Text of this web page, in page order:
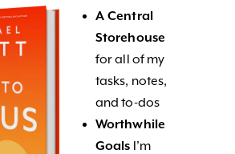
A Central
Storehouse
for all of my
tasks, notes,
and to-dos
Worthwhile
Goals I’m